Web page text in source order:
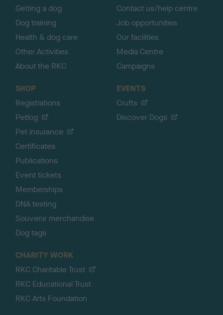
Getting a dog
Dog training
Health & dog care
Other Activities
About the RKC
Contact us/help centre
Job opportunities
Our facilities
Media Centre
Campaigns
SHOP
Registrations
Petlog
Pet insurance
Certificates
Publications
Event tickets
Memberships
DNA testing
Souvenir merchandise
Dog tags
EVENTS
Crufts
Discover Dogs
CHARITY WORK
RKC Charitable Trust
RKC Educational Trust
RKC Arts Foundation